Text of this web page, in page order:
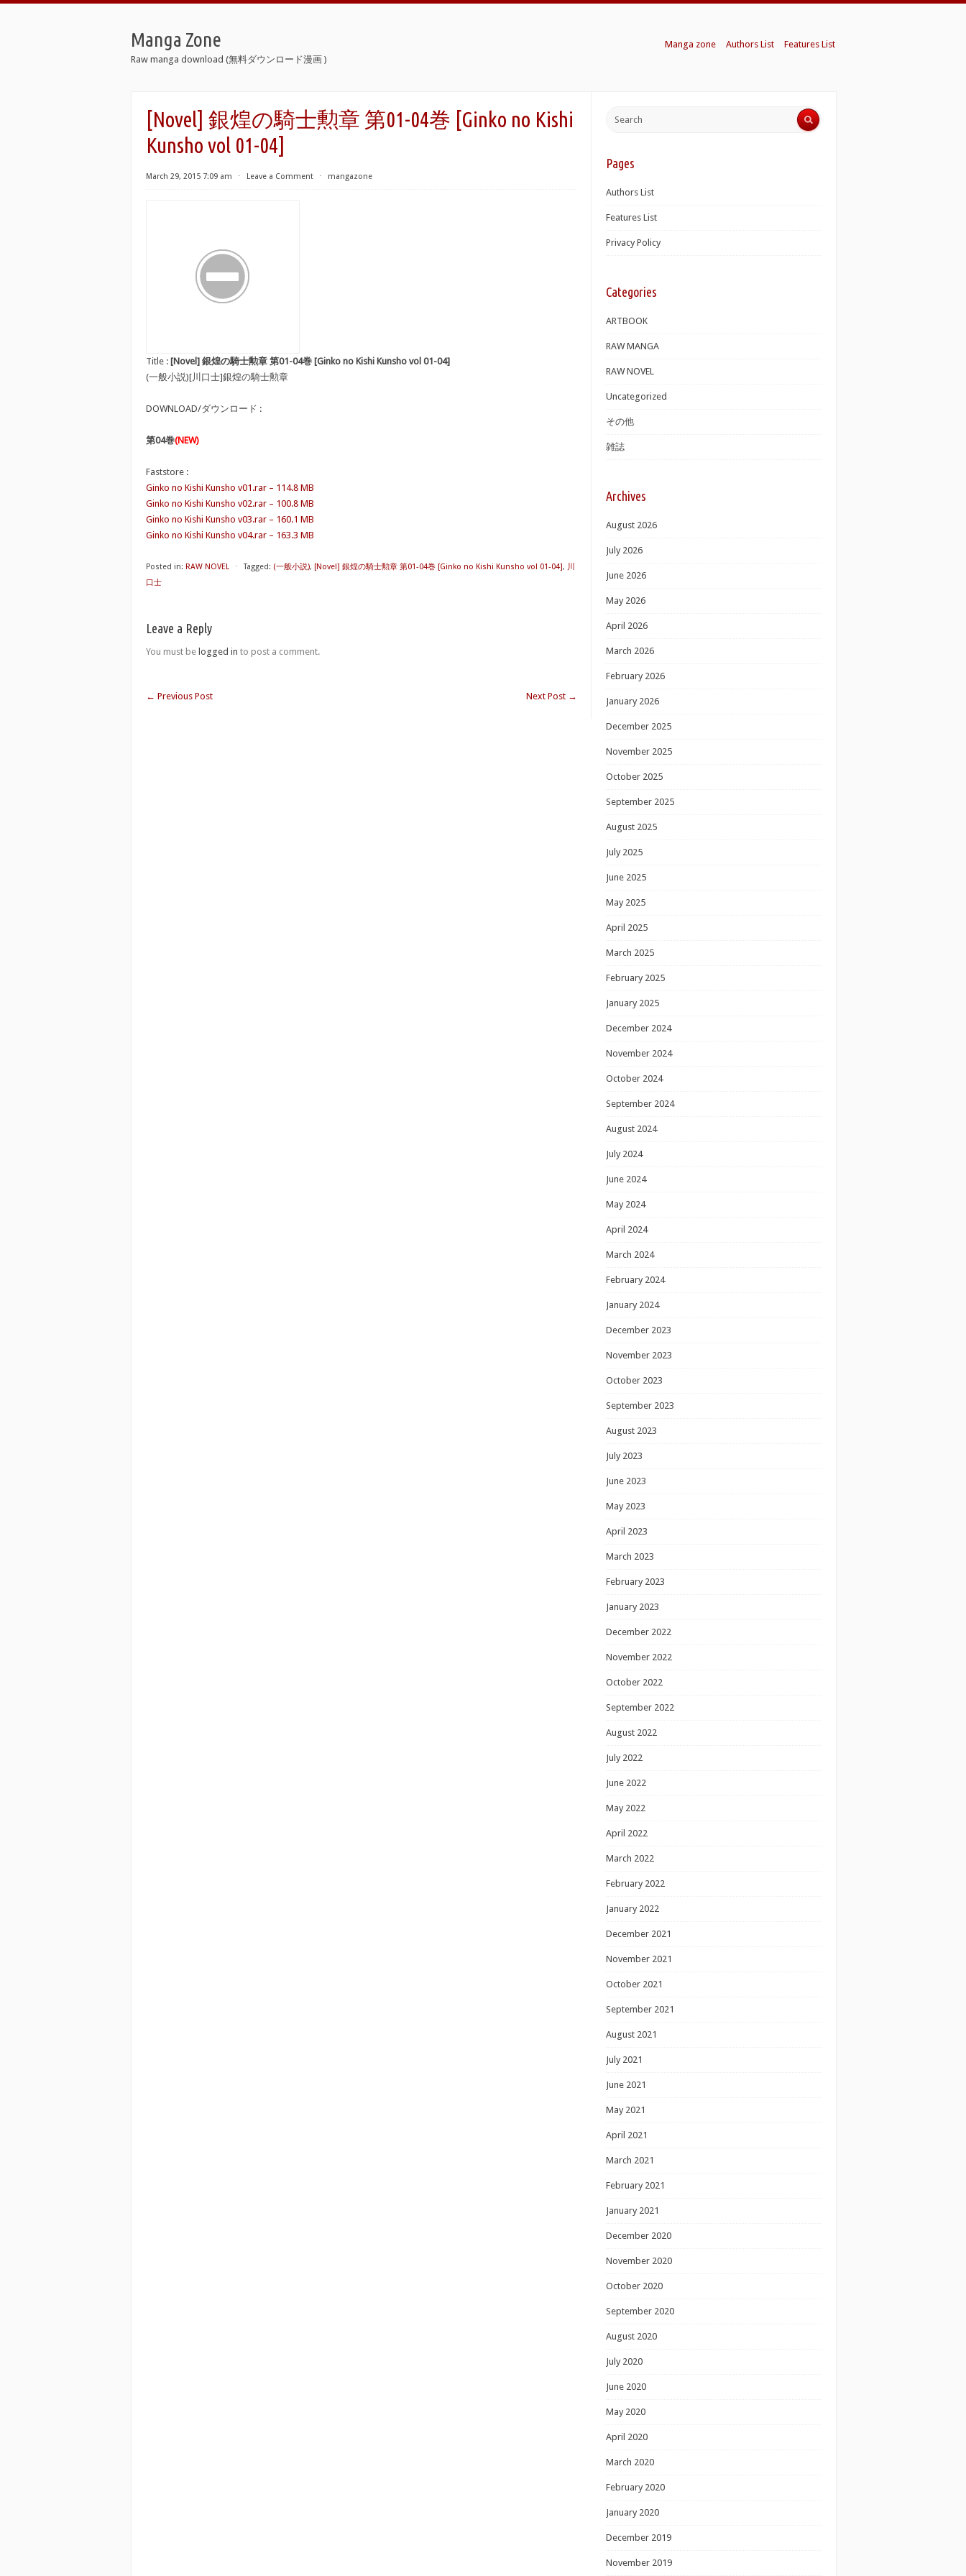
Manga Zone
Raw manga download (無料ダウンロード漫画 )
Manga zone Authors List Features List
[Novel] 銀煌の騎士勲章 第01-04巻 [Ginko no Kishi
Kunsho vol 01-04]
March 29, 2015 7:09 am ⋅ Leave a Comment ⋅ mangazone
Title : [Novel] 銀煌の騎士勲章 第01-04巻 [Ginko no Kishi Kunsho vol 01-04]
(一般小説)[川口士]銀煌の騎士勲章
DOWNLOAD/ダウンロード :
第04巻(NEW)
Faststore :
Ginko no Kishi Kunsho v01.rar – 114.8 MB
Ginko no Kishi Kunsho v02.rar – 100.8 MB
Ginko no Kishi Kunsho v03.rar – 160.1 MB
Ginko no Kishi Kunsho v04.rar – 163.3 MB
Posted in: RAW NOVEL ⋅ Tagged: (一般小説), [Novel] 銀煌の騎士勲章 第01-04巻 [Ginko no Kishi Kunsho vol 01-04], 川
口士
Leave a Reply
You must be logged in to post a comment.
← Previous Post Next Post →
Pages
Authors List
Features List
Privacy Policy
Categories
ARTBOOK
RAW MANGA
RAW NOVEL
Uncategorized
その他
雑誌
Archives
August 2026
July 2026
June 2026
May 2026
April 2026
March 2026
February 2026
January 2026
December 2025
November 2025
October 2025
September 2025
August 2025
July 2025
June 2025
May 2025
April 2025
March 2025
February 2025
January 2025
December 2024
November 2024
October 2024
September 2024
August 2024
July 2024
June 2024
May 2024
April 2024
March 2024
February 2024
January 2024
December 2023
November 2023
October 2023
September 2023
August 2023
July 2023
June 2023
May 2023
April 2023
March 2023
February 2023
January 2023
December 2022
November 2022
October 2022
September 2022
August 2022
July 2022
June 2022
May 2022
April 2022
March 2022
February 2022
January 2022
December 2021
November 2021
October 2021
September 2021
August 2021
July 2021
June 2021
May 2021
April 2021
March 2021
February 2021
January 2021
December 2020
November 2020
October 2020
September 2020
August 2020
July 2020
June 2020
May 2020
April 2020
March 2020
February 2020
January 2020
December 2019
November 2019